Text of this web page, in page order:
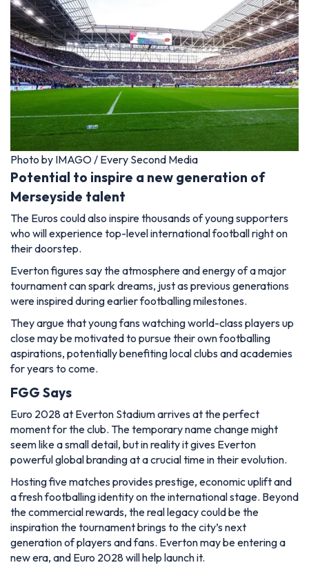
Photo by IMAGO / Every Second Media
Potential to inspire a new generation of
Merseyside talent
The Euros could also inspire thousands of young supporters
who will experience top-level international football right on
their doorstep.
Everton figures say the atmosphere and energy of a major
tournament can spark dreams, just as previous generations
were inspired during earlier footballing milestones.
They argue that young fans watching world-class players up
close may be motivated to pursue their own footballing
aspirations, potentially benefiting local clubs and academies
for years to come.
FGG Says
Euro 2028 at Everton Stadium arrives at the perfect
moment for the club. The temporary name change might
seem like a small detail, but in reality it gives Everton
powerful global branding at a crucial time in their evolution.
Hosting five matches provides prestige, economic uplift and
a fresh footballing identity on the international stage. Beyond
the commercial rewards, the real legacy could be the
inspiration the tournament brings to the city’s next
generation of players and fans. Everton may be entering a
new era, and Euro 2028 will help launch it.